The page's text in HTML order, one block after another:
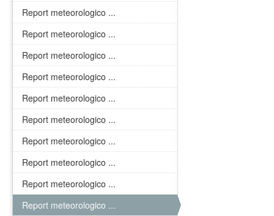
Report meteorologico ...
Report meteorologico ...
Report meteorologico ...
Report meteorologico ...
Report meteorologico ...
Report meteorologico ...
Report meteorologico ...
Report meteorologico ...
Report meteorologico ...
Report meteorologico ...